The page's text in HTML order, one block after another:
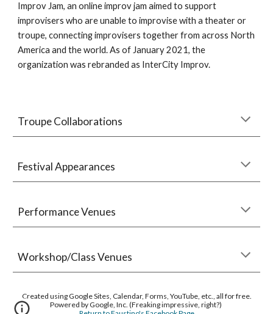
Improv Jam, an online improv jam aimed to support
improvisers who are unable to improvise with a theater or
troupe, connecting improvisers together from across North
America and the world. As of January 2021, the
organization was rebranded as InterCity Improv.
Troupe Collaborations
Festival Appearances
Performance Venues
Workshop/Class Venues
Created using Google Sites, Calendar, Forms, YouTube, etc., all for free.
Powered by Google, Inc. (Freaking impressive, right?)